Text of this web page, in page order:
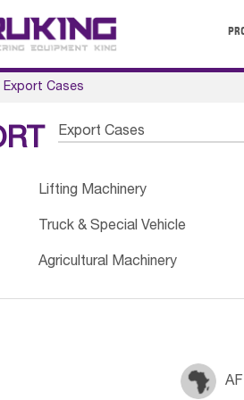
Export Cases
Export Cases
Lifting Machinery
Truck & Special Vehicle
Agricultural Machinery